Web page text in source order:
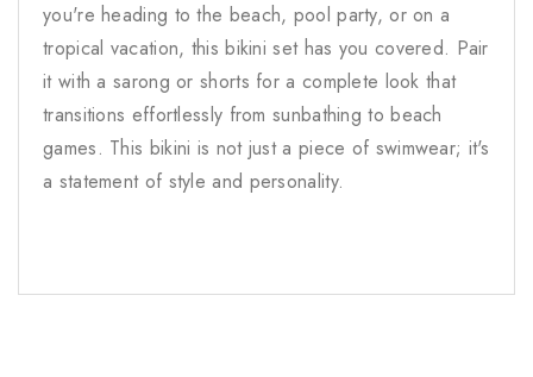
you're heading to the beach, pool party, or on a
tropical vacation, this bikini set has you covered. Pair
it with a sarong or shorts for a complete look that
transitions effortlessly from sunbathing to beach
games. This bikini is not just a piece of swimwear; it's
a statement of style and personality.